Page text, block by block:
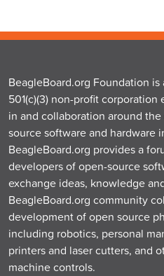
BeagleBoard.org Foundation is
501(c)(3) non-profit
in and collaboration around
source software and hardware
BeagleBoard.org provides a
developers of open-source
exchange ideas, knowledge
BeagleBoard.org community
development of open source
including robotics, personal
printers and laser cutters, and
machine controls.